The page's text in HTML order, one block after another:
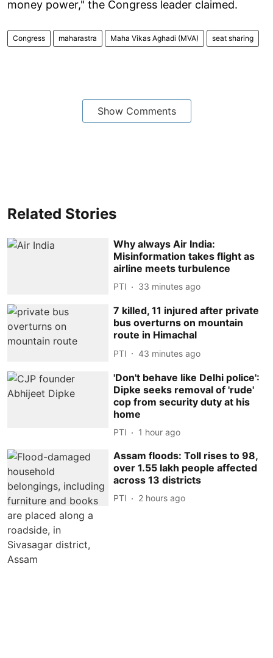
money power," the Congress leader claimed.
Congress maharastra Maha Vikas Aghadi (MVA) seat sharing
Show Comments
Related Stories
Why always Air India:
Misinformation takes flight as
airline meets turbulence
PTI 33 minutes ago
7 killed, 11 injured after private
bus overturns on mountain
route in Himachal
PTI 43 minutes ago
'Don't behave like Delhi police':
Dipke seeks removal of 'rude'
cop from security duty at his
home
PTI 1 hour ago
Assam floods: Toll rises to 98,
over 1.55 lakh people affected
across 13 districts
PTI 2 hours ago